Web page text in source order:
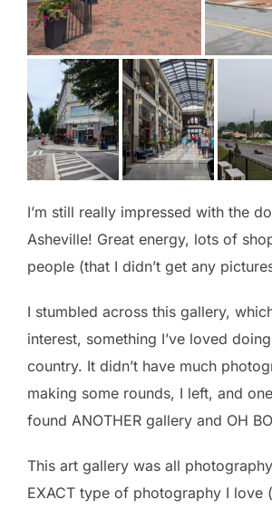
I’m still really impressed with the
Asheville! Great energy, lots of
people (that I didn’t get any
I stumbled across this gallery,
interest, something I’ve loved
country. It didn’t have much
making some rounds, I left, and
found ANOTHER gallery and OH
This art gallery was all
EXACT type of photography I love